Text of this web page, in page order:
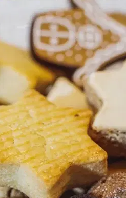
Testimonials
Ask A Question
Blog